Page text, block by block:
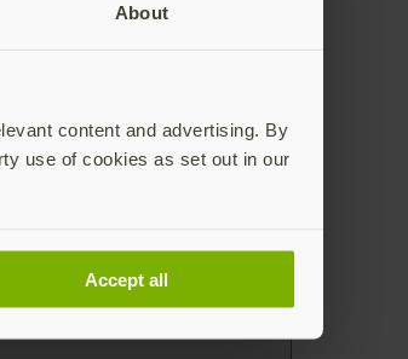
About
content and advertising. By
use of cookies as set out in our
Accept all